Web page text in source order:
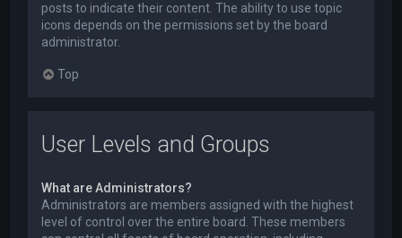
posts to indicate their content. The ability to use topic
icons depends on the permissions set by the board
administrator.
Top
User Levels and Groups
What are Administrators?
Administrators are members assigned with the highest
level of control over the entire board. These members